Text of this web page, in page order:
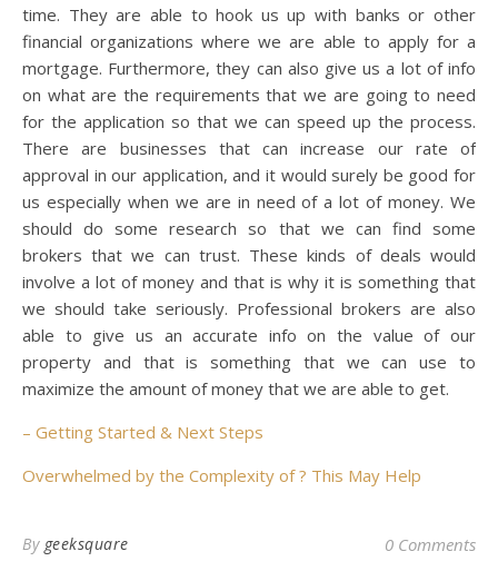
time. They are able to hook us up with banks or other
financial organizations where we are able to apply for a
mortgage. Furthermore, they can also give us a lot of info
on what are the requirements that we are going to need
for the application so that we can speed up the process.
There are businesses that can increase our rate of
approval in our application, and it would surely be good for
us especially when we are in need of a lot of money. We
should do some research so that we can find some
brokers that we can trust. These kinds of deals would
involve a lot of money and that is why it is something that
we should take seriously. Professional brokers are also
able to give us an accurate info on the value of our
property and that is something that we can use to
maximize the amount of money that we are able to get.
– Getting Started & Next Steps
Overwhelmed by the Complexity of ? This May Help
By geeksquare 0 Comments